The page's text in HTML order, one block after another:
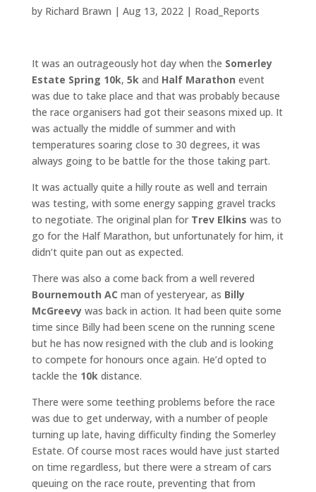
by Richard Brawn | Aug 13, 2022| Road_Reports
It was an outrageously hot day when the Somerley
Estate Spring 10k, 5kand Half Marathon event
was due to take place and that was probably because
the race organisers had got their seasons mixed up. It
was actually the middle of summer and with
temperatures soaring close to 30 degrees, it was
always going to be battle for the those taking part.
It was actually quite a hilly route as well and terrain
was testing, with some energy sapping gravel tracks
to negotiate. The original plan for Trev Elkins was to
go for the Half Marathon, but unfortunately for him, it
didn’t quite pan out as expected.
There was also a come back from a well revered
Bournemouth AC man of yesteryear, as Billy
McGreevywas back in action. It had been quite some
time since Billy had been scene on the running scene
but he has now resigned with the club and is looking
to compete for honours once again. He’d opted to
tackle the 10kdistance.
There were some teething problems before the race
was due to get underway, with a number of people
turning up late, having difficulty finding the Somerley
Estate. Of course most races would have just started
on time regardless, but there were a stream of cars
queuing on the race route, preventing that from